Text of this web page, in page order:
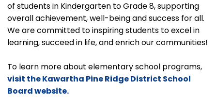
of students in Kindergarten to Grade 8, supporting
overall achievement, well-being and success for all.
We are committed to inspiring students to excel in
learning, succeed in life, and enrich our communities!
To learn more about elementary school programs,
visit the Kawartha Pine Ridge District School
Board website.